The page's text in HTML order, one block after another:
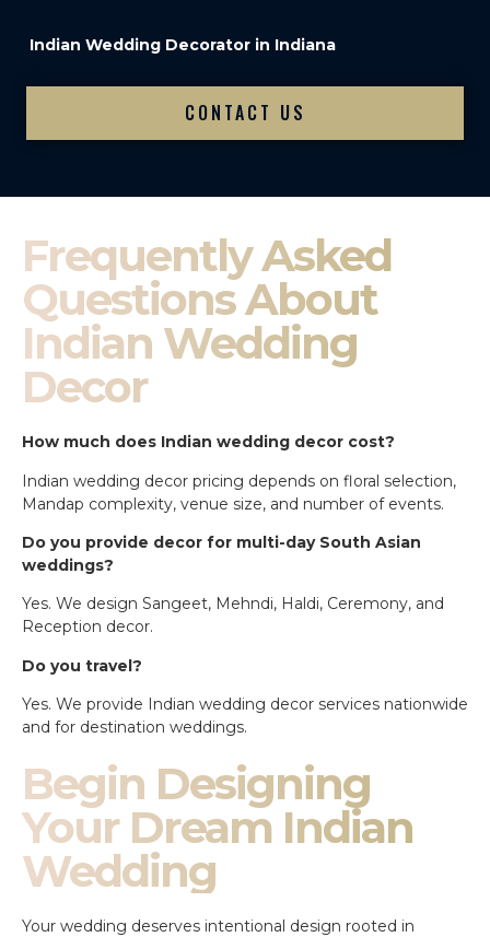
Indian Wedding Decorator in Indiana
CONTACT US
Frequently Asked
Questions About
Indian Wedding
Decor
How much does Indian wedding decor cost?
Indian wedding decor pricing depends on floral selection,
Mandap complexity, venue size, and number of events.
Do you provide decor for multi-day South Asian
weddings?
Yes. We design Sangeet, Mehndi, Haldi, Ceremony, and
Reception decor.
Do you travel?
Yes. We provide Indian wedding decor services nationwide
and for destination weddings.
Begin Designing
Your Dream Indian
Wedding
Your wedding deserves intentional design rooted in